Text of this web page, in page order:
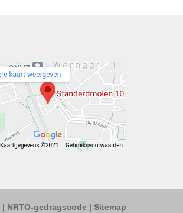
| NRTO-gedragscode |Sitemap